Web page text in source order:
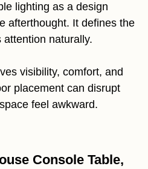
lighting as a design
afterthought. It defines the
naturally.
visibility, comfort, and
placement can disrupt
feel awkward.
Console Table,